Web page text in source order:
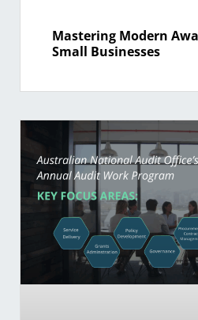
Mastering Modern
Small Businesses